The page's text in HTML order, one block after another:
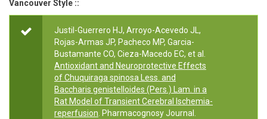
Vancouver Style ::
Justil-Guerrero HJ, Arroyo-Acevedo JL,
Rojas-Armas JP, Pacheco MP, Garcia-
Bustamante CO, Cieza-Macedo EC, et al.
Antioxidant and Neuroprotective Effects
of Chuquiraga spinosa Less. and
Baccharis genistelloides (Pers.) Lam. in a
Rat Model of Transient Cerebral Ischemia-
reperfusion . Pharmacognosy Journal.